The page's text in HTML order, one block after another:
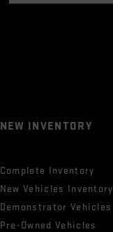
NEW INVENTORY
Complete Inventory
New Vehicles Inventory
Demonstrator Vehicles
Pre-Owned Vehicles